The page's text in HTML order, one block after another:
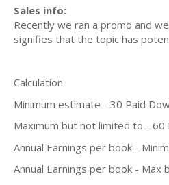
Sales info:
Recently we ran a promo and
signifies that the topic has
Calculation
Minimum estimate - 30 Paid
Maximum but not limited to -
Annual Earnings per book -
Annual Earnings per book -